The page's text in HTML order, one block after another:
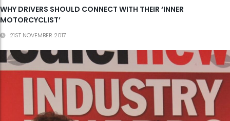
WHY DRIVERS SHOULD CONNECT WITH THEIR ‘INNER
MOTORCYCLIST’
21ST NOVEMBER 2017